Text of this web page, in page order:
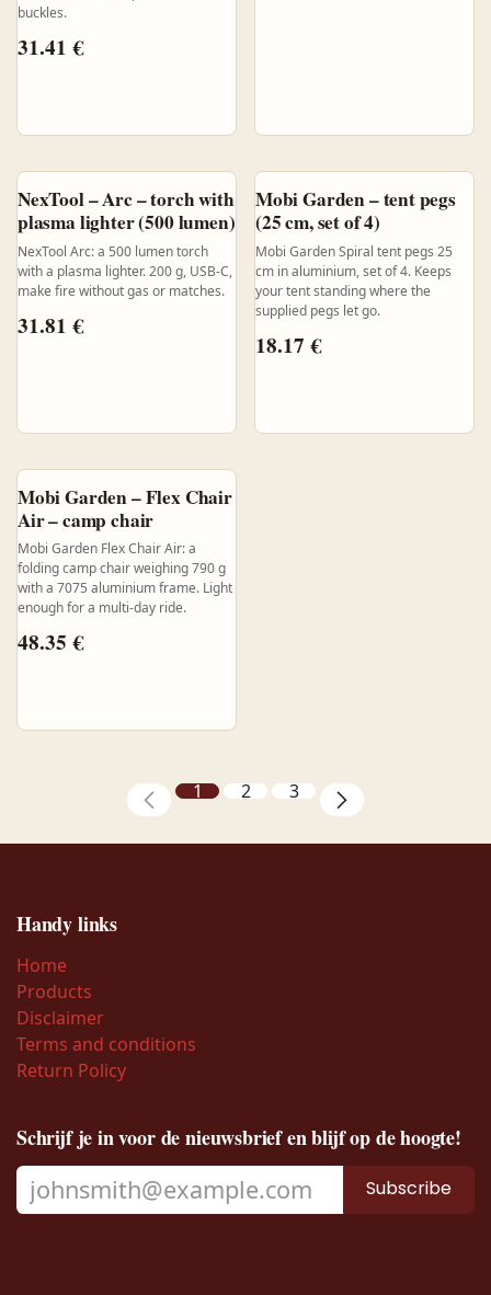
buckles.
31.41 €
NexTool – Arc – torch with
plasma lighter (500 lumen)
NexTool Arc: a 500 lumen torch
with a plasma lighter. 200 g, USB-C,
make fire without gas or matches.
31.81 €
Mobi Garden – tent pegs
(25 cm, set of 4)
Mobi Garden Spiral tent pegs 25
cm in aluminium, set of 4. Keeps
your tent standing where the
supplied pegs let go.
18.17 €
Mobi Garden – Flex Chair
Air – camp chair
Mobi Garden Flex Chair Air: a
folding camp chair weighing 790 g
with a 7075 aluminium frame. Light
enough for a multi-day ride.
48.35 €
1 2 3
Handy links
Home
Products
Disclaimer
Terms and conditions
Return Policy
Schrijf je in voor de nieuwsbrief en blijf op de hoogte!
Subscribe